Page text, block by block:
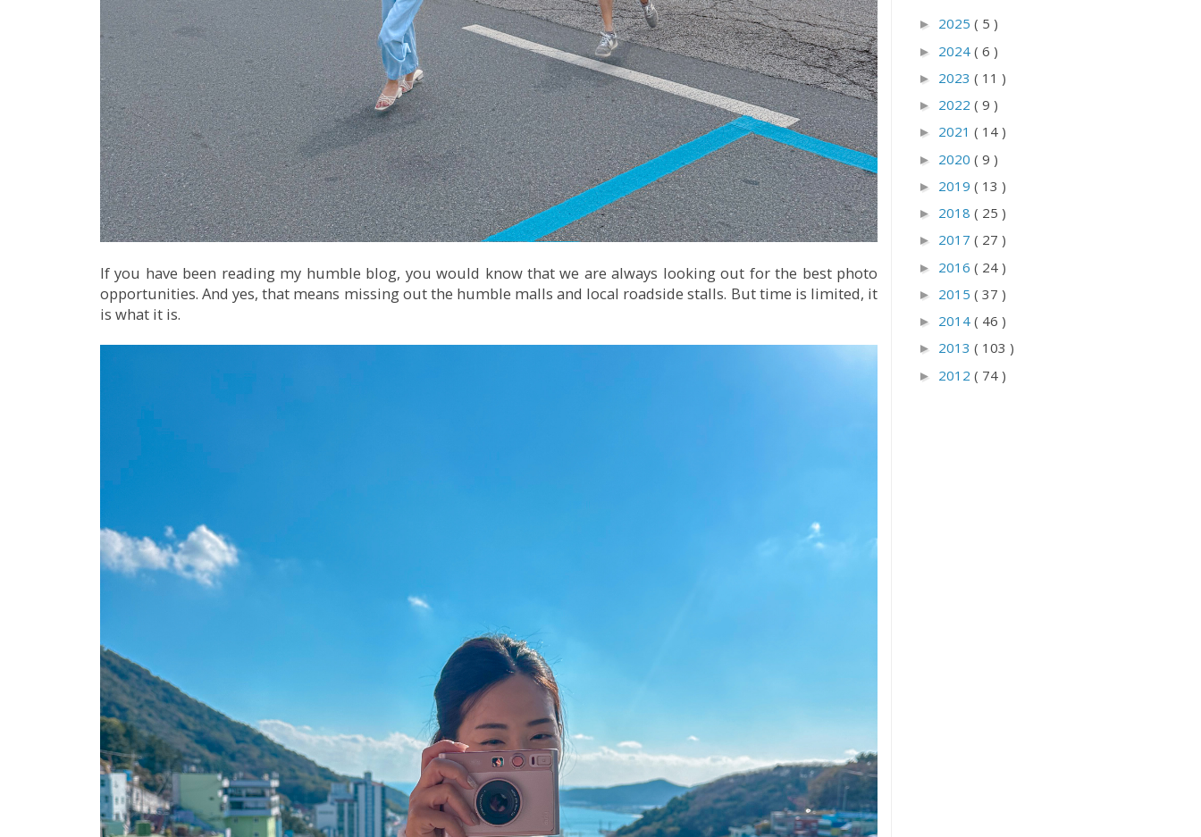
If you have been reading my humble blog, you would know that we are always looking out for the best photo
opportunities. And yes, that means missing out the humble malls and local roadside stalls. But time is limited, it
is what it is.
► 2025 ( 5 )
► 2024 ( 6 )
► 2023 ( 11 )
► 2022 ( 9 )
► 2021 ( 14 )
► 2020 ( 9 )
► 2019 ( 13 )
► 2018 ( 25 )
► 2017 ( 27 )
► 2016 ( 24 )
► 2015 ( 37 )
► 2014 ( 46 )
► 2013 ( 103 )
► 2012 ( 74 )